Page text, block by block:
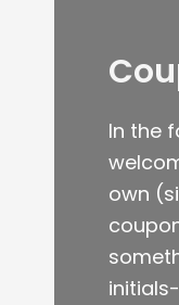
In the
own